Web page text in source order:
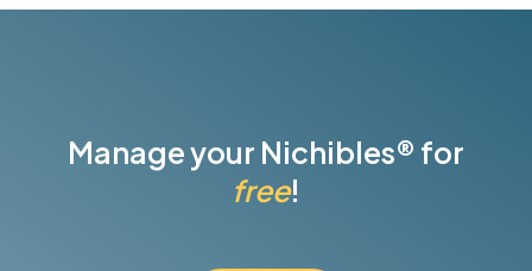
Manage your Nichibles® for
free!